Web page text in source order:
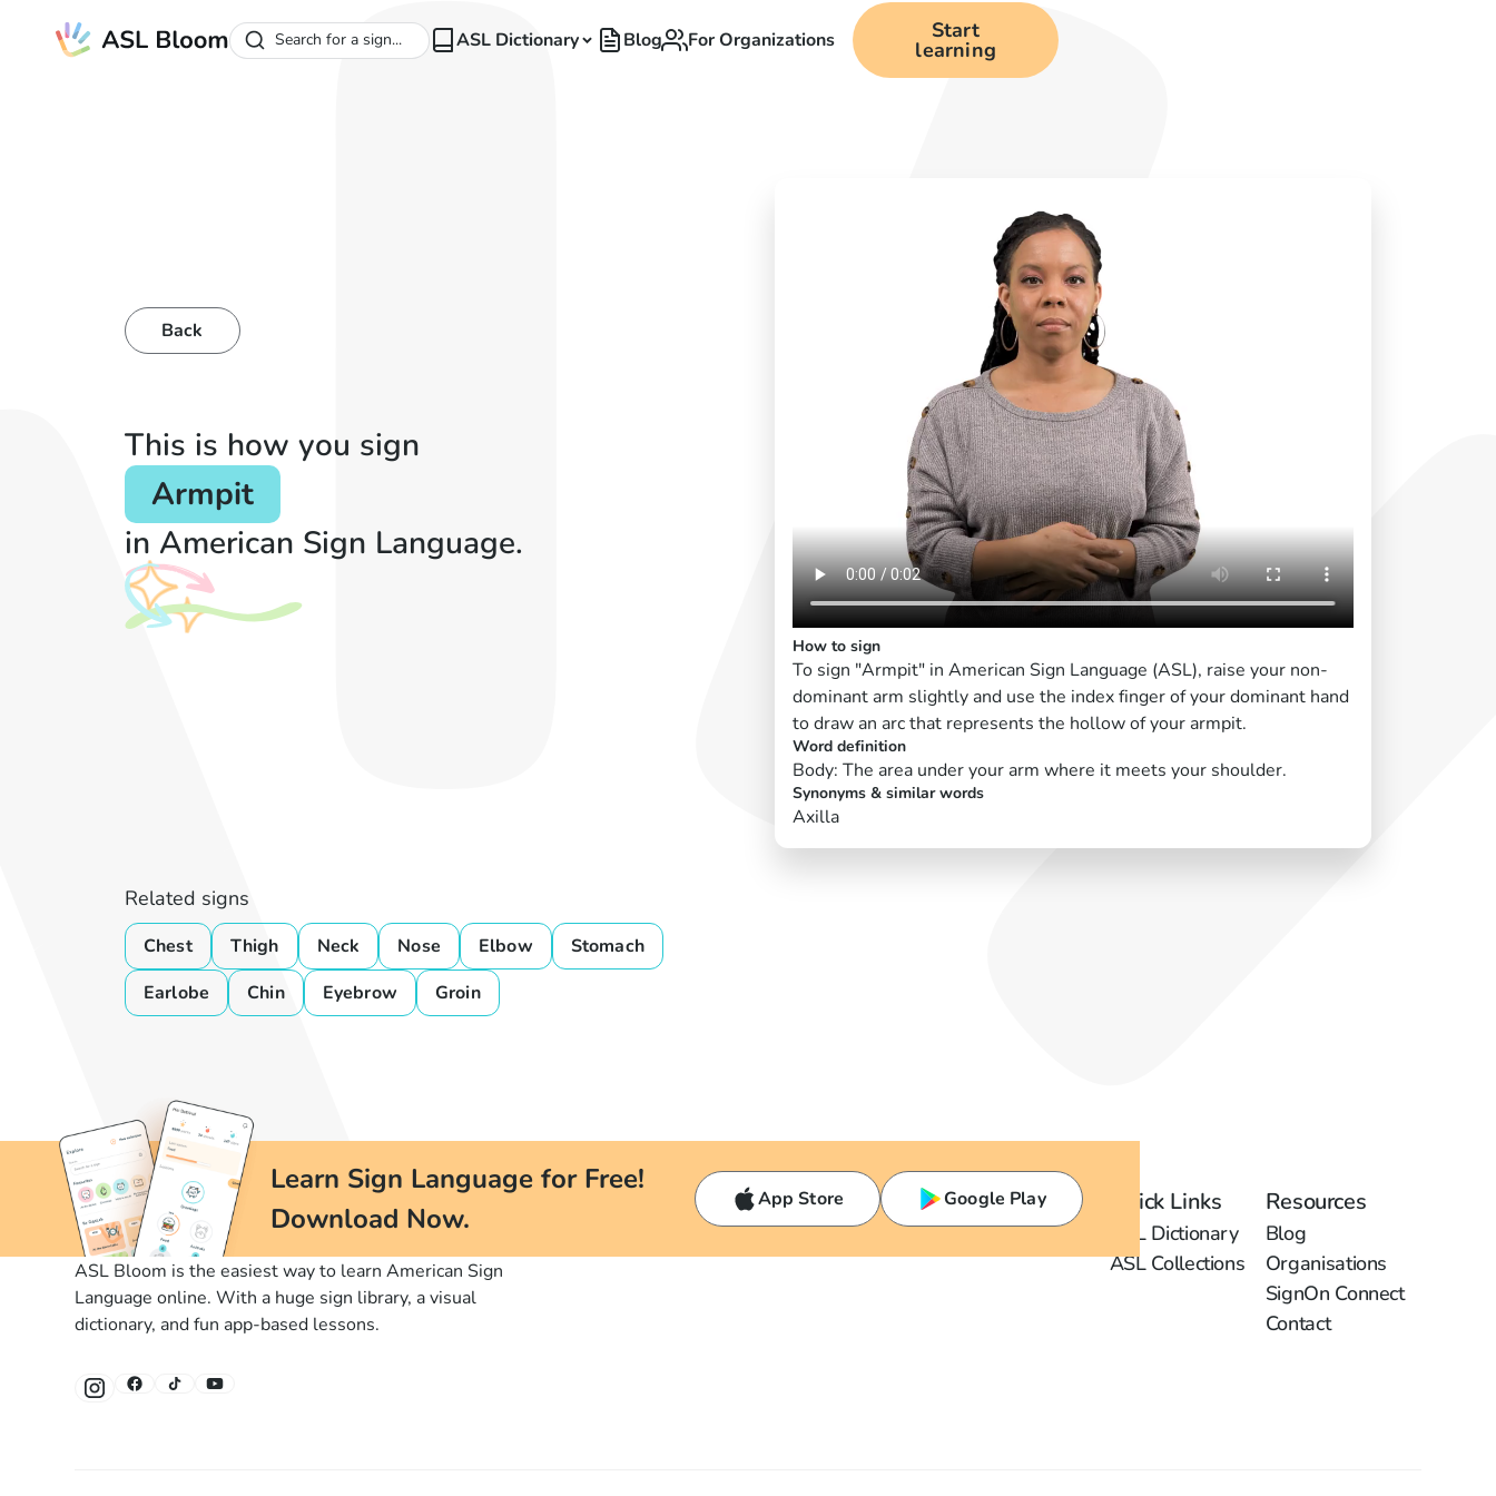
Search for a sign... ASL Dictionary Blog For Organizations Start
learning
Back
This is how you sign
Armpit
in American Sign Language.
How to sign
To sign "Armpit" in American Sign Language (ASL), raise your non-
dominant arm slightly and use the index finger of your dominant hand
to draw an arc that represents the hollow of your armpit.
Word definition
Body: The area under your arm where it meets your shoulder.
Synonyms & similar words
Axilla
Related signs
Chest Thigh Neck Nose Elbow
Stomach
Earlobe
Chin Eyebrow Groin
Learn Sign Language for Free!
Download Now.
App Store Google Play
ASL Bloom is the easiest way to learn American Sign
Language online. With a huge sign library, a visual
dictionary, and fun app-based lessons.
Quick Links
ASL Dictionary
ASL Collections
Resources
Blog
Organisations
SignOn Connect
Contact